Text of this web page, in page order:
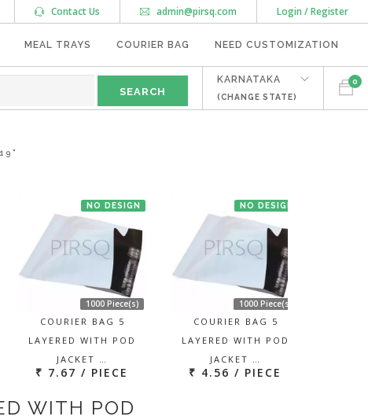
Login / Register
admin@pirsq.com
Contact Us
MEAL TRAYS COURIER BAG NEED CUSTOMIZATION
0
KARNATAKA
(CHANGE STATE)
NO DESIGN
1000 Piece(s)
COURIER BAG 5
LAYERED WITH POD
JACKET …
₹ 7.67 / PIECE
NO DESIGN
1000 Piece(s)
COURIER BAG 5
LAYERED WITH POD
JACKET …
₹ 4.56 / PIECE
WITH POD